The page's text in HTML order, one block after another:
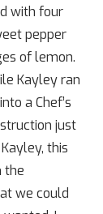
with four
pepper
of lemon.
Kayley ran
a Chef’s
just
this
the
we could